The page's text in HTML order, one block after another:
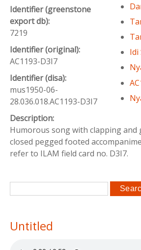
Identifier (greenstone
export db):
7219
Identifier (original):
AC1193-D3I7
Identifier (disa):
mus1950-06-
28.036.018.AC1193-D3I7
Idi
Description:
Humorous song with clapping and
closed pegged footed
refer to ILAM field card no. D3I7.
Search form
Search
Untitled